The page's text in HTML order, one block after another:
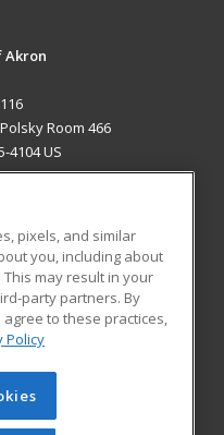
Akron
Room 466
4104 US
Blog
Learning. All rights
cannot be reproduced or
pixels, and similar
you, including about
may result in your
party partners. By
agree to these practices,
Policy